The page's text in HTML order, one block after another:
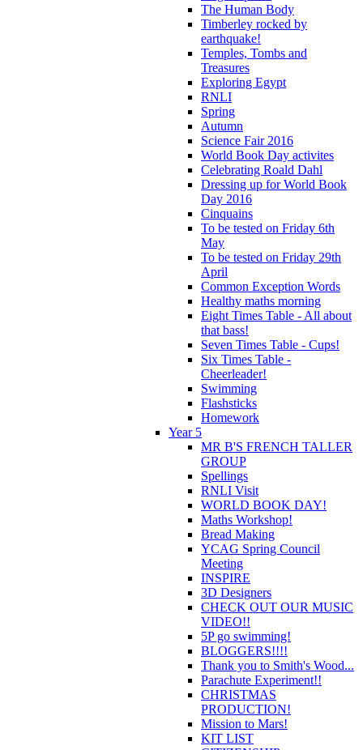
The Human Body
Timberley rocked by
earthquake!
Temples, Tombs and
Treasures
Exploring Egypt
RNLI
Spring
Autumn
Science Fair 2016
World Book Day activites
Celebrating Roald Dahl
Dressing up for World Book
Day 2016
Cinquains
To be tested on Friday 6th
May
To be tested on Friday 29th
April
Common Exception Words
Healthy maths morning
Eight Times Table - All about
that bass!
Seven Times Table - Cups!
Six Times Table -
Cheerleader!
Swimming
Flashsticks
Homework
Year 5
MR B'S FRENCH TALLER
GROUP
Spellings
RNLI Visit
WORLD BOOK DAY!
Maths Workshop!
Bread Making
YCAG Spring Council
Meeting
INSPIRE
3D Designers
CHECK OUT OUR MUSIC
VIDEO!!
5P go swimming!
BLOGGERS!!!!
Thank you to Smith's Wood...
Parachute Experiment!!
CHRISTMAS
PRODUCTION!
Mission to Mars!
KIT LIST